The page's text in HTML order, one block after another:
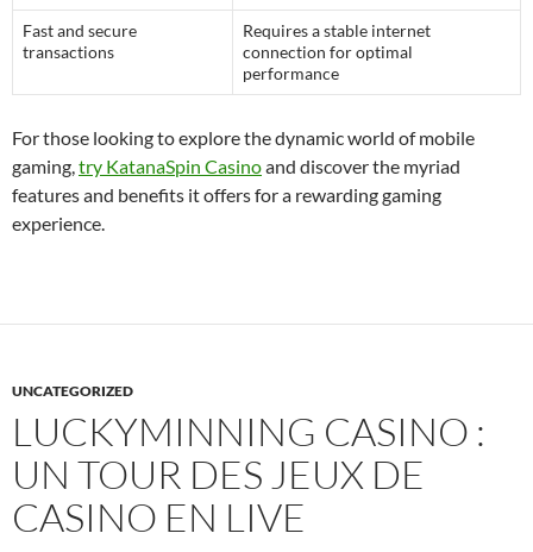
Fast and secure
transactions
Requires a stable internet
connection for optimal
performance
For those looking to explore the dynamic world of mobile
gaming, try KatanaSpin Casinoand discover the myriad
features and benefits it offers for a rewarding gaming
experience.
UNCATEGORIZED
LUCKYMINNING CASINO :
UN TOUR DES JEUX DE
CASINO EN LIVE